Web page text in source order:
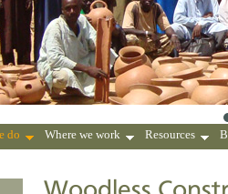
do Where we work Resources